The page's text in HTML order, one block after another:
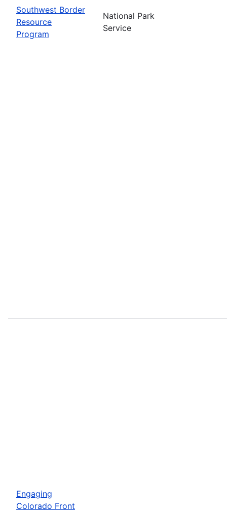
Southwest Border
Resource
Program
National Park
Service
Engaging
Colorado Front